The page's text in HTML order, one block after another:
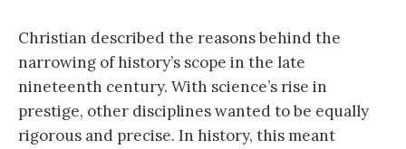
Christian described the reasons behind the
narrowing of history’s scope in the late
nineteenth century. With science’s rise in
prestige, other disciplines wanted to be equally
rigorous and precise. In history, this meant